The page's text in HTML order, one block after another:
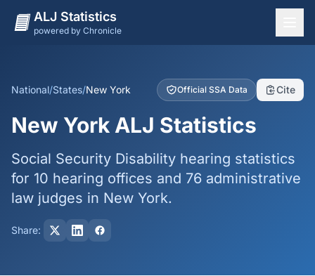
ALJ Statistics
powered by Chronicle
Judges
Dashboard
Methodology
National/States/New York Official SSA Data Cite
New York ALJ Statistics
Social Security Disability hearing statistics
for 10 hearing offices and 76 administrative
law judges in New York.
Share: